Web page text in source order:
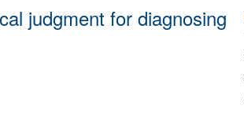
judgment for diagnosing